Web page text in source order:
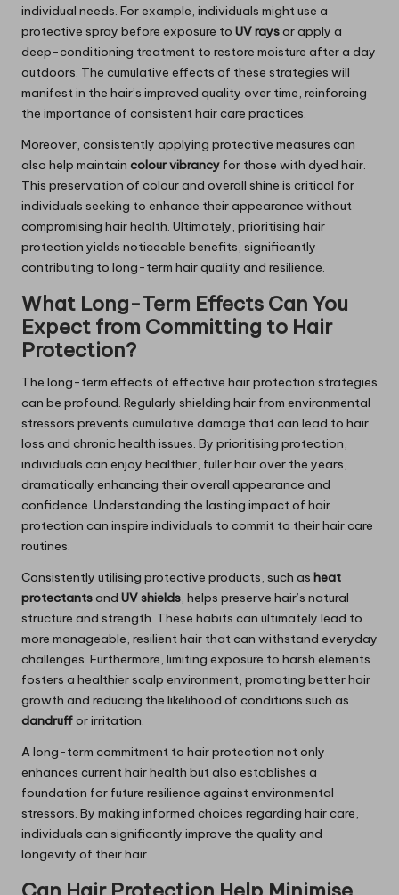
individual needs. For example, individuals might use a
protective spray before exposure to UV raysor apply a
deep-conditioning treatment to restore moisture after a day
outdoors. The cumulative effects of these strategies will
manifest in the hair’s improved quality over time, reinforcing
the importance of consistent hair care practices.
Moreover, consistently applying protective measures can
also help maintain colour vibrancy for those with dyed hair.
This preservation of colour and overall shine is critical for
individuals seeking to enhance their appearance without
compromising hair health. Ultimately, prioritising hair
protection yields noticeable benefits, significantly
contributing to long-term hair quality and resilience.
What Long-Term Effects Can You
Expect from Committing to Hair
Protection?
The long-term effects of effective hair protection strategies
can be profound. Regularly shielding hair from environmental
stressors prevents cumulative damage that can lead to hair
loss and chronic health issues. By prioritising protection,
individuals can enjoy healthier, fuller hair over the years,
dramatically enhancing their overall appearance and
confidence. Understanding the lasting impact of hair
protection can inspire individuals to commit to their hair care
routines.
Consistently utilising protective products, such as heat
protectantsand UV shields, helps preserve hair’s natural
structure and strength. These habits can ultimately lead to
more manageable, resilient hair that can withstand everyday
challenges. Furthermore, limiting exposure to harsh elements
fosters a healthier scalp environment, promoting better hair
growth and reducing the likelihood of conditions such as
dandruffor irritation.
A long-term commitment to hair protection not only
enhances current hair health but also establishes a
foundation for future resilience against environmental
stressors. By making informed choices regarding hair care,
individuals can significantly improve the quality and
longevity of their hair.